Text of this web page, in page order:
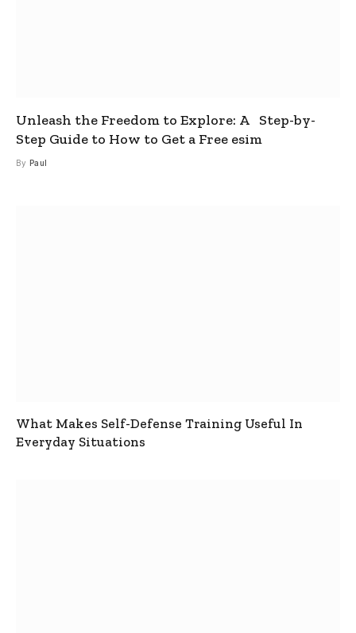
Unleash the Freedom to Explore: A Step-by-
Step Guide to How to Get a Free esim
By Paul
What Makes Self-Defense Training Useful In
Everyday Situations